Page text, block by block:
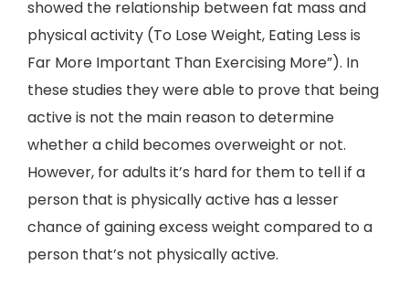
showed the relationship between fat mass and
physical activity (To Lose Weight, Eating Less is
Far More Important Than Exercising More”). In
these studies they were able to prove that being
active is not the main reason to determine
whether a child becomes overweight or not.
However, for adults it’s hard for them to tell if a
person that is physically active has a lesser
chance of gaining excess weight compared to a
person that’s not physically active.